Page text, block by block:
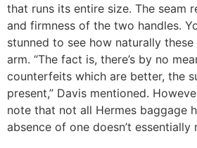
that runs its entire size. The seam
and firmness of the two handles.
stunned to see how naturally
arm. “The fact is, there’s by no
counterfeits which are better, the
present,” Davis mentioned.
note that not all Hermes baggage
absence of one doesn’t essentially